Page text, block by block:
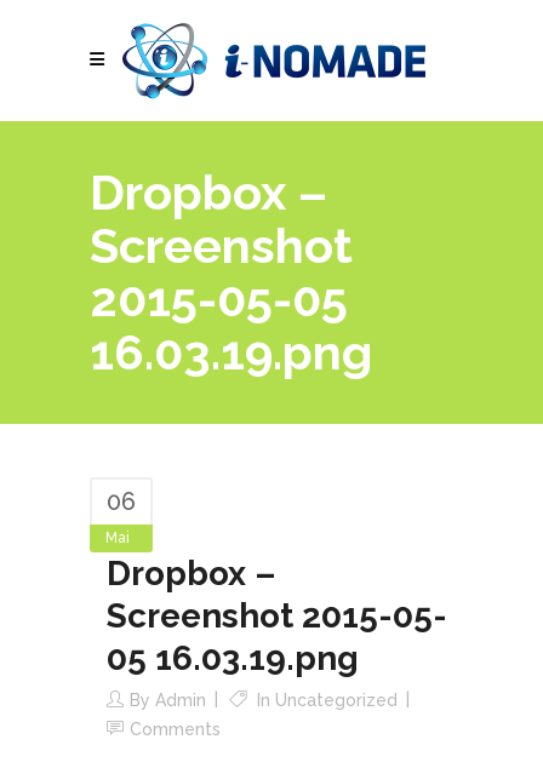
Dropbox –
Screenshot
2015-05-05
16.03.19.png
06
Mai
Dropbox –
Screenshot 2015-05-
05 16.03.19.png
By Admin In Uncategorized
Comments